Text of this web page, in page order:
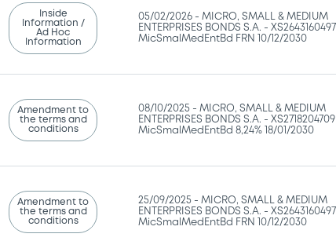
Inside
Information /
Ad Hoc
Information
05/02/2026 -MICRO, SMALL & MEDIUM
ENTERPRISES BONDS S.A. - XS2643160497
MicSmalMedEntBd FRN 10/12/2030
Amendment to
the terms and
conditions
08/10/2025 -MICRO, SMALL & MEDIUM
ENTERPRISES BONDS S.A. - XS2718204709
MicSmalMedEntBd 8,24% 18/01/2030
Amendment to
the terms and
conditions
25/09/2025 -MICRO, SMALL & MEDIUM
ENTERPRISES BONDS S.A. - XS2643160497
MicSmalMedEntBd FRN 10/12/2030